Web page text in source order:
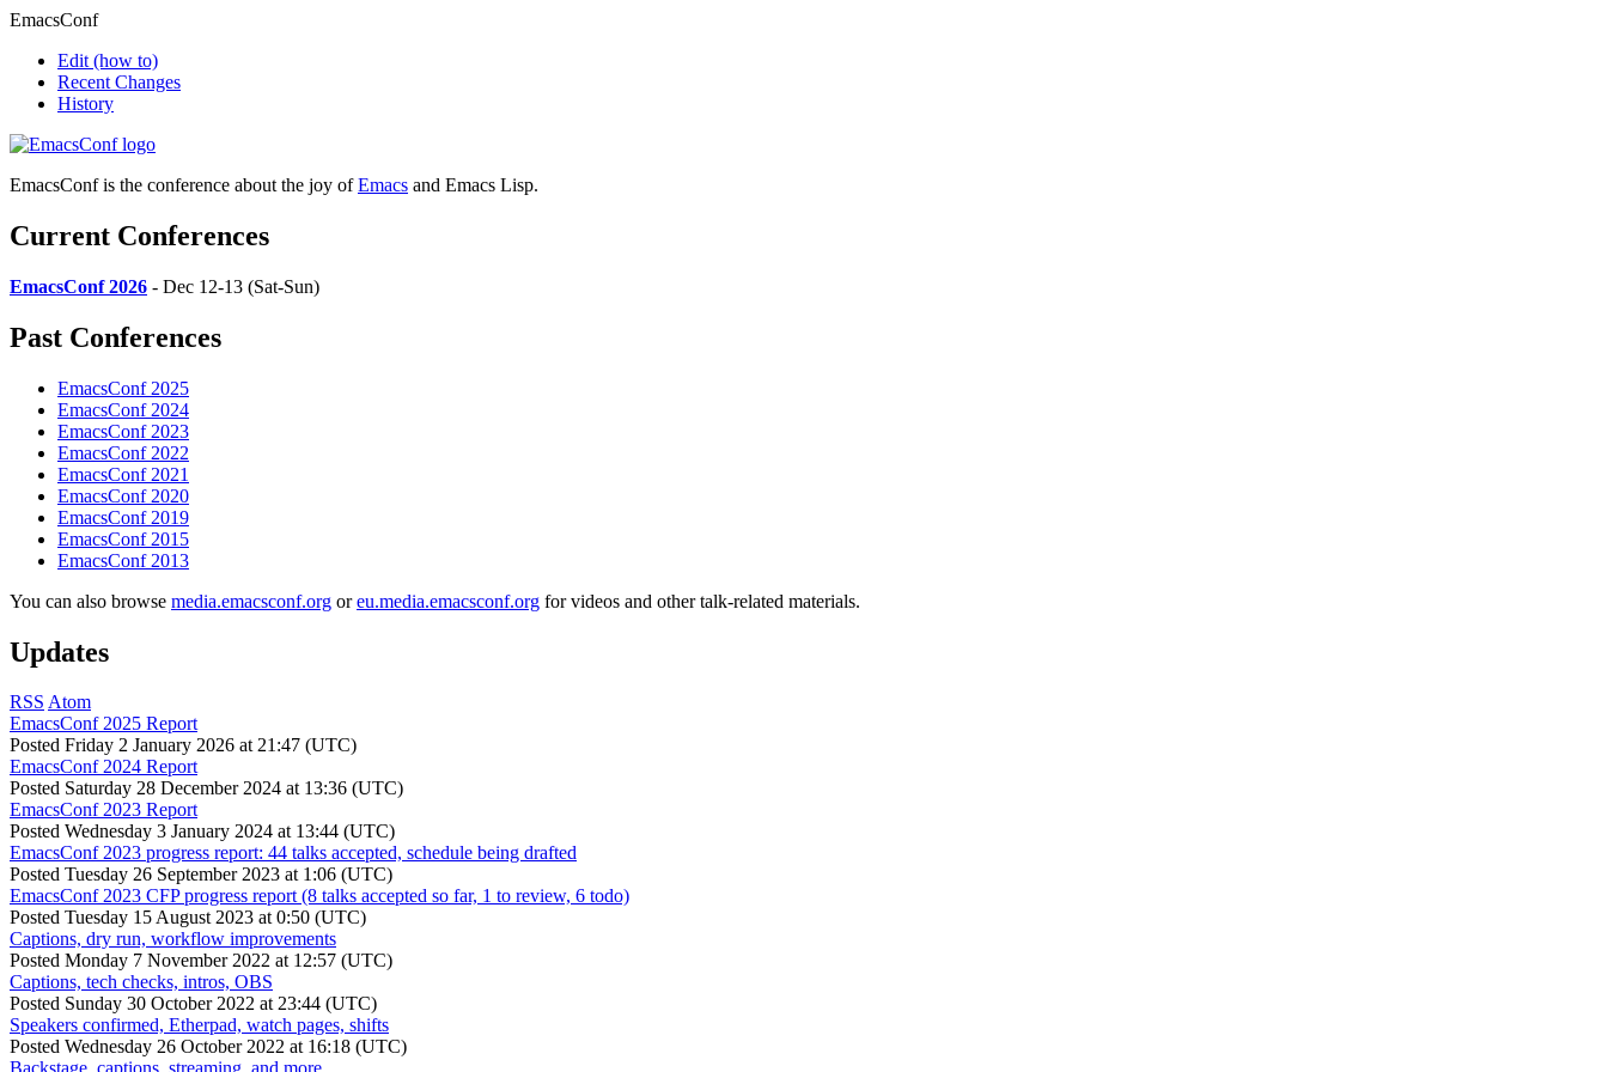
EmacsConf
Edit (how to)
Recent Changes
History
EmacsConf is the conference about the joy ofEmacs and Emacs Lisp.
Current Conferences
EmacsConf 2026 - Dec 12-13 (Sat-Sun)
Past Conferences
EmacsConf 2025
EmacsConf 2024
EmacsConf 2023
EmacsConf 2022
EmacsConf 2021
EmacsConf 2020
EmacsConf 2019
EmacsConf 2015
EmacsConf 2013
You can also browse media.emacsconf.org oreu.media.emacsconf.org for videos and other talk-related materials.
Updates
RSS Atom
EmacsConf 2025 Report
Posted Friday 2 January 2026 at 21:47 (UTC)
EmacsConf 2024 Report
Posted Saturday 28 December 2024 at 13:36 (UTC)
EmacsConf 2023 Report
Posted Wednesday 3 January 2024 at 13:44 (UTC)
EmacsConf 2023 progress report: 44 talks accepted, schedule being drafted
Posted Tuesday 26 September 2023 at 1:06 (UTC)
EmacsConf 2023 CFP progress report (8 talks accepted so far, 1 to review, 6 todo)
Posted Tuesday 15 August 2023 at 0:50 (UTC)
Captions, dry run, workflow improvements
Posted Monday 7 November 2022 at 12:57 (UTC)
Captions, tech checks, intros, OBS
Posted Sunday 30 October 2022 at 23:44 (UTC)
Speakers confirmed, Etherpad, watch pages, shifts
Posted Wednesday 26 October 2022 at 16:18 (UTC)